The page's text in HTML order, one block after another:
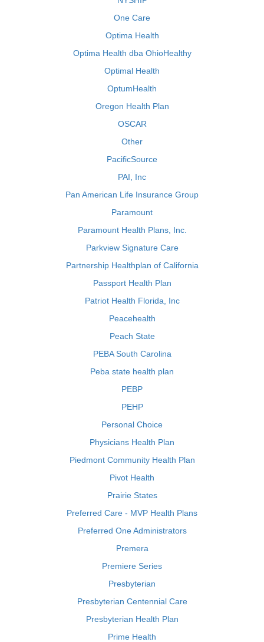
One Care
Optima Health
Optima Health dba OhioHealthy
Optimal Health
OptumHealth
Oregon Health Plan
OSCAR
Other
PacificSource
PAI, Inc
Pan American Life Insurance Group
Paramount
Paramount Health Plans, Inc.
Parkview Signature Care
Partnership Healthplan of California
Passport Health Plan
Patriot Health Florida, Inc
Peacehealth
Peach State
PEBA South Carolina
Peba state health plan
PEBP
PEHP
Personal Choice
Physicians Health Plan
Piedmont Community Health Plan
Pivot Health
Prairie States
Preferred Care - MVP Health Plans
Preferred One Administrators
Premera
Premiere Series
Presbyterian
Presbyterian Centennial Care
Presbyterian Health Plan
Prime Health